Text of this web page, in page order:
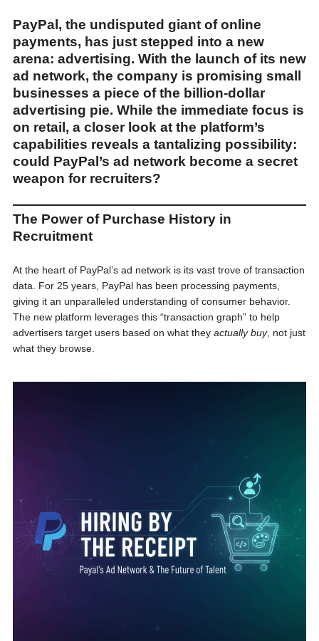
PayPal, the undisputed giant of online
payments, has just stepped into a new
arena: advertising. With the launch of its new
ad network, the company is promising small
businesses a piece of the billion-dollar
advertising pie. While the immediate focus is
on retail, a closer look at the platform’s
capabilities reveals a tantalizing possibility:
could PayPal’s ad network become a secret
weapon for recruiters?
The Power of Purchase History in
Recruitment
At the heart of PayPal’s ad network is its vast trove of transaction
data. For 25 years, PayPal has been processing payments,
giving it an unparalleled understanding of consumer behavior.
The new platform leverages this “transaction graph” to help
advertisers target users based on what they actually buy, not just
what they browse.